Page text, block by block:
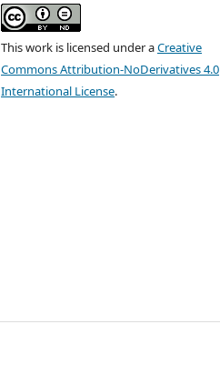
This work is licensed under aCreative
Commons Attribution-NoDerivatives 4.0
International License.